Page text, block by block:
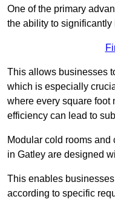
One of the primary
the ability to significantly
This allows businesses
which is especially
where every square foot
efficiency can lead to
Modular cold rooms
in Gatley are designed
This enables
according to specific